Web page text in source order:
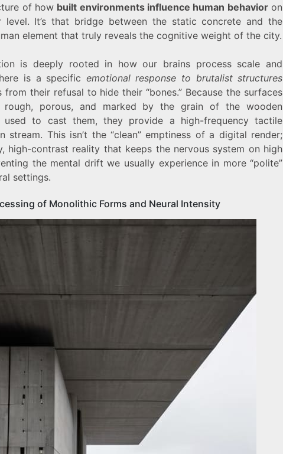
of how built environments influence human behavioron
level. It’s that bridge between the static concrete and the
element that truly reveals the cognitive weight of the city.
is deeply rooted in how our brains process scale and
is a specific emotional response to brutalist structures
from their refusal to hide their “bones.” Because the surfaces
rough, porous, and marked by the grain of the wooden
used to cast them, they provide a high-frequency tactile
stream. This isn’t the “clean” emptiness of a digital render;
high-contrast reality that keeps the nervous system on high
the mental drift we usually experience in more “polite”
settings.
of Monolithic Forms and Neural Intensity